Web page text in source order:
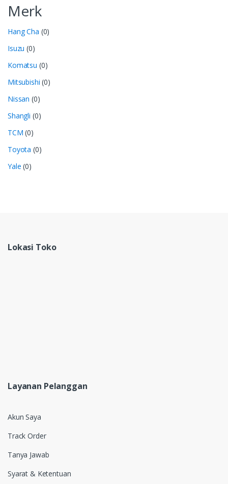
Merk
Hang Cha (0)
Isuzu (0)
Komatsu (0)
Mitsubishi (0)
Nissan (0)
Shangli (0)
TCM (0)
Toyota (0)
Yale (0)
Lokasi Toko
Layanan Pelanggan
Akun Saya
Track Order
Tanya Jawab
Syarat & Ketentuan